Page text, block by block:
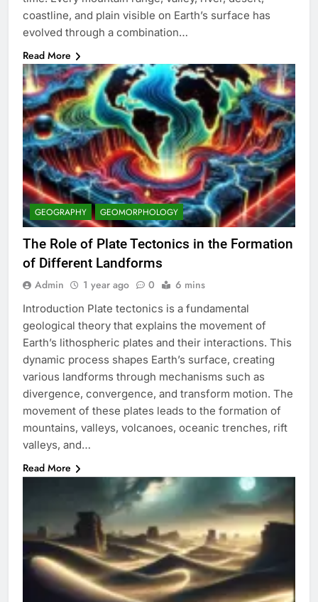
coastline, and plain visible on Earth’s surface has
evolved through a combination…
Read More
GEOGRAPHY GEOMORPHOLOGY
The Role of Plate Tectonics in the Formation
of Different Landforms
Admin 1 year ago 0 6 mins
Introduction Plate tectonics is a fundamental
geological theory that explains the movement of
Earth’s lithospheric plates and their interactions. This
dynamic process shapes Earth’s surface, creating
various landforms through mechanisms such as
divergence, convergence, and transform motion. The
movement of these plates leads to the formation of
mountains, valleys, volcanoes, oceanic trenches, rift
valleys, and…
Read More